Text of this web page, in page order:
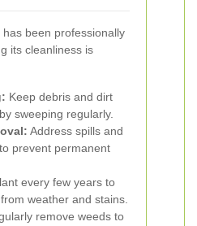
been professionally
its cleanliness is
Keep debris and dirt
sweeping regularly.
Address spills and
prevent permanent
every few years to
weather and stains.
remove weeds to